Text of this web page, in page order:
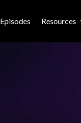
Episodes Resources